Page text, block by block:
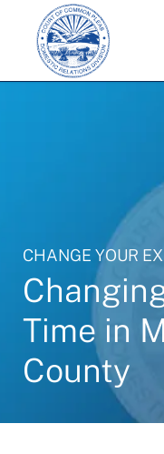
Main
navigation
Main
navigation
CHANGE YOUR
Time in
County